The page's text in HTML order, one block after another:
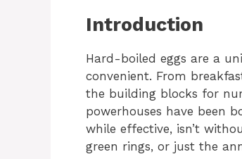
Introduction
Hard-boiled eggs are a
convenient. From
the building blocks for
powerhouses have been
while effective, isn’t
green rings, or just the